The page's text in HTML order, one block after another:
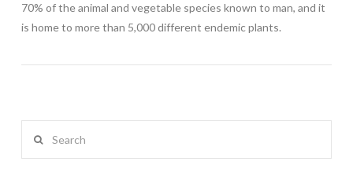
70% of the animal and vegetable species known to man, and it
is home to more than 5,000 different endemic plants.